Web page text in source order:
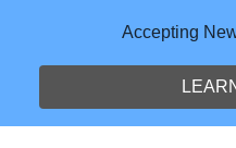
Accepting